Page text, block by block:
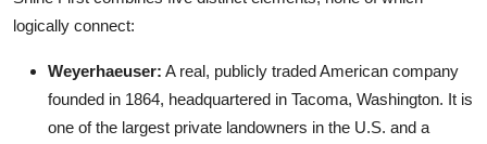
logically connect:
Weyerhaeuser: A real, publicly traded American company
founded in 1864, headquartered in Tacoma, Washington. It is
one of the largest private landowners in the U.S. and a